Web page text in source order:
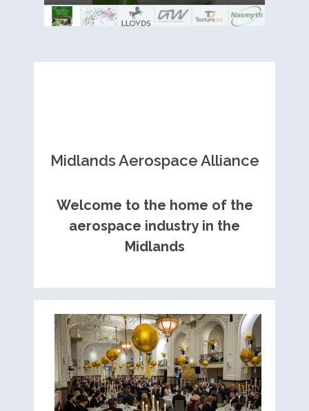
Midlands Aerospace Alliance
Welcome to the home of the
aerospace industry in the
Midlands